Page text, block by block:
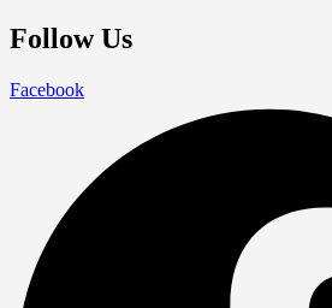
Follow Us
Facebook